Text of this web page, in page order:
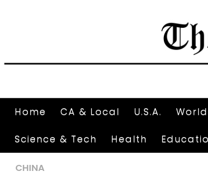
Home CA & Local U.S.A. World
Science & Tech Health
CHINA